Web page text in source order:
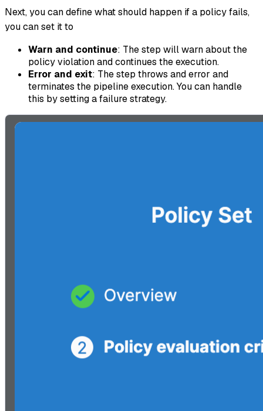
Next, you can define what should happen if a policy fails,
you can set it to
Warn and continue: The step will warn about the
policy violation and continues the execution.
Error and exit: The step throws and error and
terminates the pipeline execution. You can handle
this by setting a failure strategy.